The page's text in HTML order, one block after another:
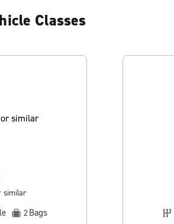
Classes
similar
2Bags